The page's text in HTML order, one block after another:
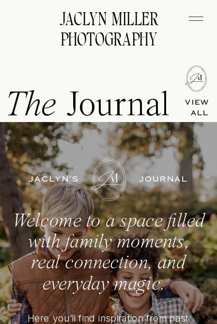
JACLYN MILLER
PHOTOGRAPHY
The Journal VIEW
ALL
JACLYN'S JOURNAL
Welcome to a space filled
with family moments,
real connection, and
everyday magic.
Here you’ll find inspiration from past